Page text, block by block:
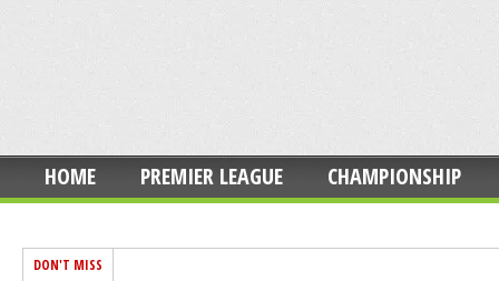
HOME PREMIER LEAGUE CHAMPIONSHIP
DON'T MISS